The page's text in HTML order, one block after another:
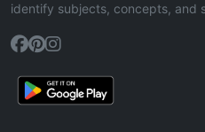
identify subjects, concepts, and